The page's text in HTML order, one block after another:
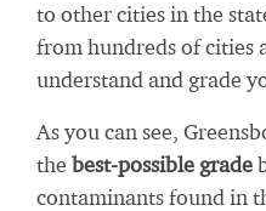
to other cities in the
from hundreds of cities
understand and grade
As you can see,
the best-possible grade
contaminants found in